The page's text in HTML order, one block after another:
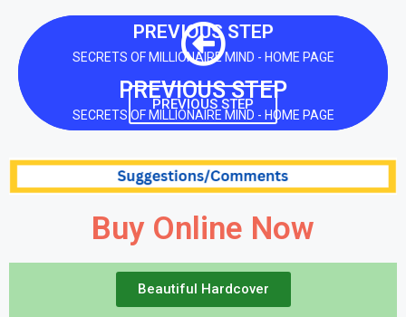
PREVIOUS STEP
SECRETS OF MILLIONAIRE MIND - HOME PAGE
PREVIOUS STEP
SECRETS OF MILLIONAIRE MIND - HOME PAGE
PREVIOUS STEP
Buy Online Now
Beautiful Hardcover